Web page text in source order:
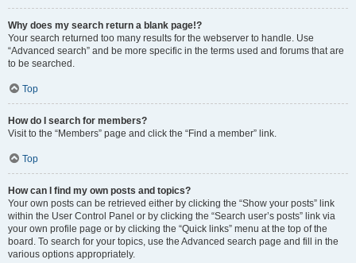
Why does my search return a blank page!?
Your search returned too many results for the webserver to handle. Use
“Advanced search” and be more specific in the terms used and forums that are
to be searched.
Top
How do I search for members?
Visit to the “Members” page and click the “Find a member” link.
Top
How can I find my own posts and topics?
Your own posts can be retrieved either by clicking the “Show your posts” link
within the User Control Panel or by clicking the “Search user’s posts” link via
your own profile page or by clicking the “Quick links” menu at the top of the
board. To search for your topics, use the Advanced search page and fill in the
various options appropriately.